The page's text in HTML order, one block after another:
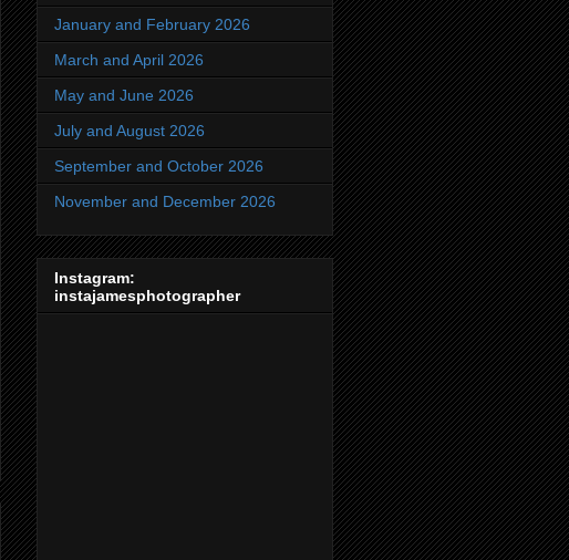
January and February 2026
March and April 2026
May and June 2026
July and August 2026
September and October 2026
November and December 2026
Instagram:
instajamesphotographer